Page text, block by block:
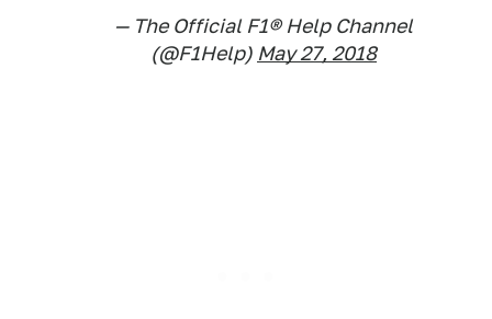
— The Official F1® Help Channel
(@F1Help) May 27, 2018